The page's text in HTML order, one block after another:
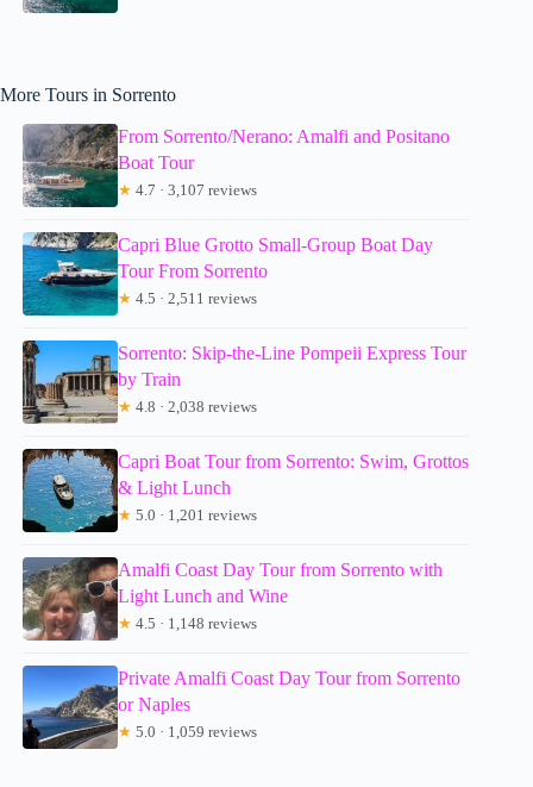
More Tours in Sorrento
From Sorrento/Nerano: Amalfi and Positano
Boat Tour
★ 4.7 · 3,107 reviews
Capri Blue Grotto Small-Group Boat Day
Tour From Sorrento
★ 4.5 · 2,511 reviews
Sorrento: Skip-the-Line Pompeii Express Tour
by Train
★ 4.8 · 2,038 reviews
Capri Boat Tour from Sorrento: Swim, Grottos
& Light Lunch
★ 5.0 · 1,201 reviews
Amalfi Coast Day Tour from Sorrento with
Light Lunch and Wine
★ 4.5 · 1,148 reviews
Private Amalfi Coast Day Tour from Sorrento
or Naples
★ 5.0 · 1,059 reviews